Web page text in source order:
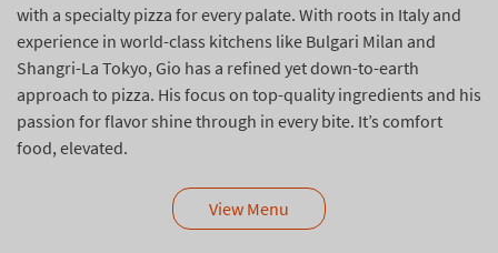
with a specialty pizza for every palate. With roots in Italy and
experience in world-class kitchens like Bulgari Milan and
Shangri-La Tokyo, Gio has a refined yet down-to-earth
approach to pizza. His focus on top-quality ingredients and his
passion for flavor shine through in every bite. It’s comfort
food, elevated.
View Menu